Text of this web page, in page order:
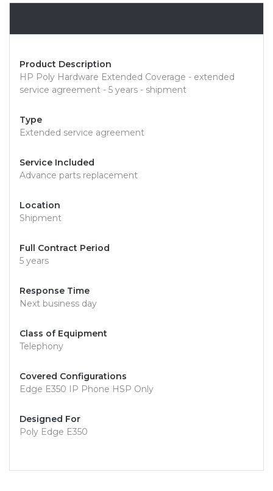
Product Description
HP Poly Hardware Extended Coverage - extended
service agreement - 5 years - shipment
Type
Extended service agreement
Service Included
Advance parts replacement
Location
Shipment
Full Contract Period
5 years
Response Time
Next business day
Class of Equipment
Telephony
Covered Configurations
Edge E350 IP Phone HSP Only
Designed For
Poly Edge E350